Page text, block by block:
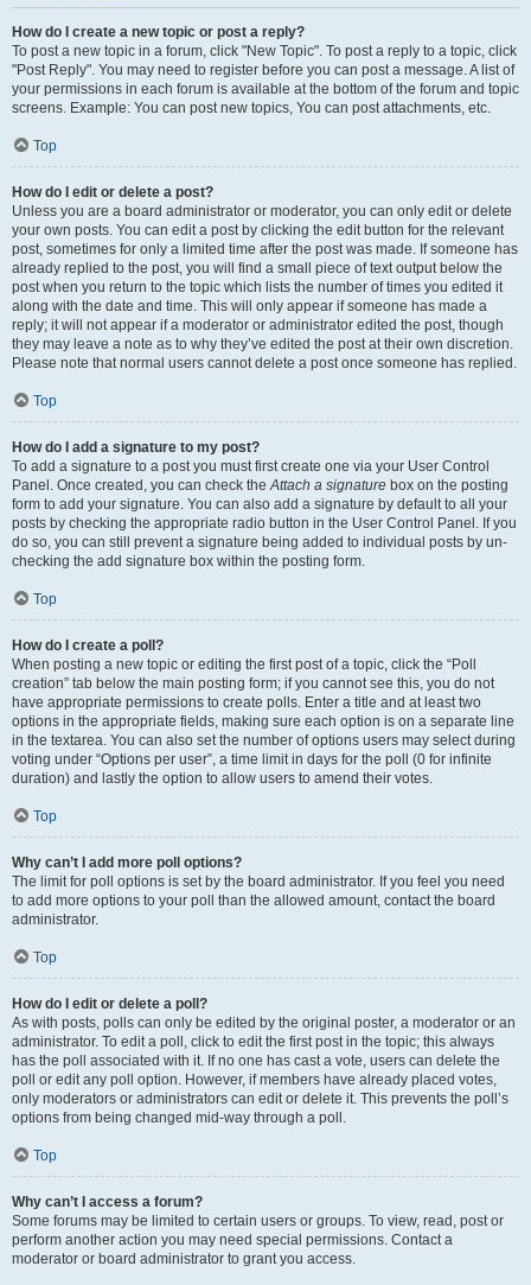
How do I create a new topic or post a reply?
To post a new topic in a forum, click "New Topic". To post a reply to a topic, click
"Post Reply". You may need to register before you can post a message. A list of
your permissions in each forum is available at the bottom of the forum and topic
screens. Example: You can post new topics, You can post attachments, etc.
Top
How do I edit or delete a post?
Unless you are a board administrator or moderator, you can only edit or delete
your own posts. You can edit a post by clicking the edit button for the relevant
post, sometimes for only a limited time after the post was made. If someone has
already replied to the post, you will find a small piece of text output below the
post when you return to the topic which lists the number of times you edited it
along with the date and time. This will only appear if someone has made a
reply; it will not appear if a moderator or administrator edited the post, though
they may leave a note as to why they’ve edited the post at their own discretion.
Please note that normal users cannot delete a post once someone has replied.
Top
How do I add a signature to my post?
To add a signature to a post you must first create one via your User Control
Panel. Once created, you can check theAttach a signature box on the posting
form to add your signature. You can also add a signature by default to all your
posts by checking the appropriate radio button in the User Control Panel. If you
do so, you can still prevent a signature being added to individual posts by un-
checking the add signature box within the posting form.
Top
How do I create a poll?
When posting a new topic or editing the first post of a topic, click the “Poll
creation” tab below the main posting form; if you cannot see this, you do not
have appropriate permissions to create polls. Enter a title and at least two
options in the appropriate fields, making sure each option is on a separate line
in the textarea. You can also set the number of options users may select during
voting under “Options per user”, a time limit in days for the poll (0 for infinite
duration) and lastly the option to allow users to amend their votes.
Top
Why can’t I add more poll options?
The limit for poll options is set by the board administrator. If you feel you need
to add more options to your poll than the allowed amount, contact the board
administrator.
Top
How do I edit or delete a poll?
As with posts, polls can only be edited by the original poster, a moderator or an
administrator. To edit a poll, click to edit the first post in the topic; this always
has the poll associated with it. If no one has cast a vote, users can delete the
poll or edit any poll option. However, if members have already placed votes,
only moderators or administrators can edit or delete it. This prevents the poll’s
options from being changed mid-way through a poll.
Top
Why can’t I access a forum?
Some forums may be limited to certain users or groups. To view, read, post or
perform another action you may need special permissions. Contact a
moderator or board administrator to grant you access.